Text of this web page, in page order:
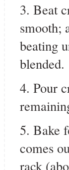
3. Beat
smooth;
beating
blended.
4. Pour
5. Bake
comes
rack